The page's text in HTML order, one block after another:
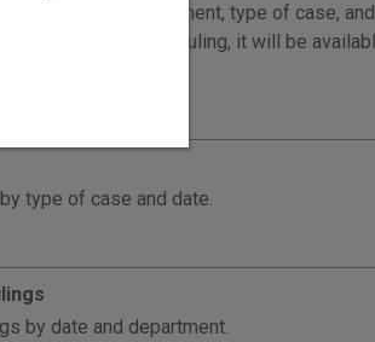
date, department, type of case,
has a Tentative Ruling, it will be
type of case and date.
by date and department.